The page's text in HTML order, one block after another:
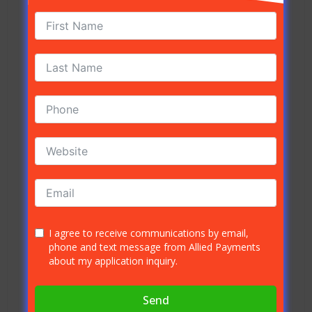
companies charge the same rate. Here is a guide
to each of the card networks and their cross
border fee percentages.
Visa International Service Fee – Base
(1%): The Visa International Service Fee
applies to any transaction in which the
card-issuing bank is from another
country, but the payment was settled in
the United States, in USD (US dollars).
Visa International Service Fee –
Enhanced (1.4%)
acquiring banks are not the same, and the
payment was settled outside of the US, in
a currency other than USD.
Mastercard US Cross Border USD (0.6%)
When an international transaction is
I agree to receive communications by email,
phone and text message from Allied Payments
about my application inquiry.
Send